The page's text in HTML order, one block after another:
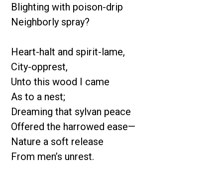
Blighting with poison-drip
Neighborly spray?
Heart-halt and spirit-lame,
City-opprest,
Unto this wood I came
As to a nest;
Dreaming that sylvan peace
Offered the harrowed ease—
Nature a soft release
From men’s unrest.